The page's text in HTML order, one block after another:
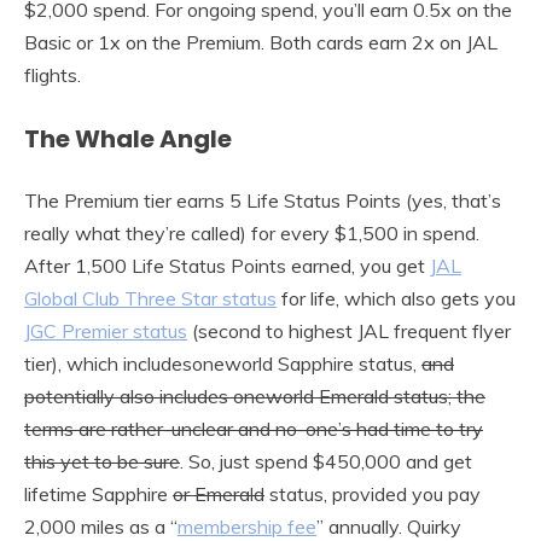
$2,000 spend. For ongoing spend, you’ll earn 0.5x on the
Basic or 1x on the Premium. Both cards earn 2x on JAL
flights.
The Whale Angle
The Premium tier earns 5 Life Status Points (yes, that’s
really what they’re called) for every $1,500 in spend.
After 1,500 Life Status Points earned, you get JAL
Global Club Three Star status for life, which also gets you
JGC Premier status (second to highest JAL frequent flyer
tier), which includesoneworld Sapphire status, and
potentially also includes oneworld Emerald status; the
terms are rather-unclear and no-one’s had time to try
this yet to be sure. So, just spend $450,000 and get
lifetime Sapphire or Emerald status, provided you pay
2,000 miles as a “membership fee” annually. Quirky